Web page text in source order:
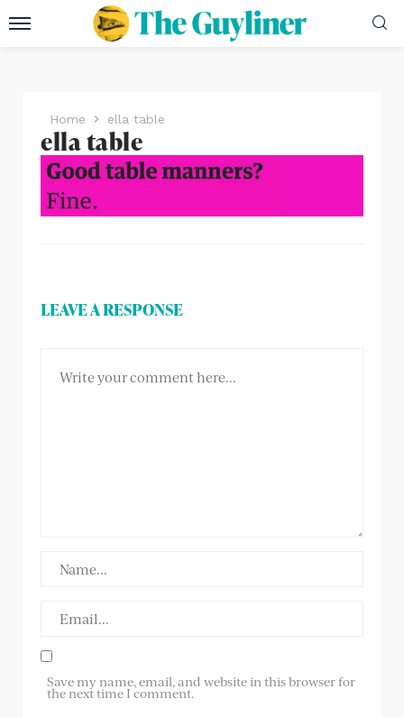
Home ella table
ella table
LEAVE A RESPONSE
Save my name, email, and website in this browser for
the next time I comment.